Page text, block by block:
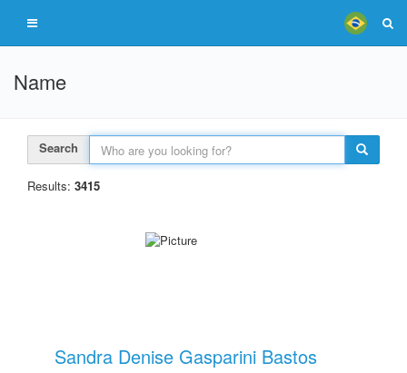
Name
Search
Results: 3415
Sandra Denise Gasparini Bastos